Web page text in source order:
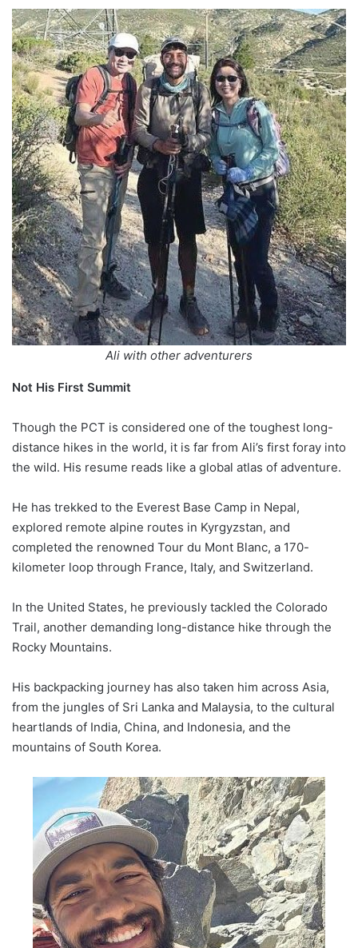
Ali with other adventurers
Not His First Summit
Though the PCT is considered one of the toughest long-
distance hikes in the world, it is far from Ali’s first foray into
the wild. His resume reads like a global atlas of adventure.
He has trekked to the Everest Base Camp in Nepal,
explored remote alpine routes in Kyrgyzstan, and
completed the renowned Tour du Mont Blanc, a 170-
kilometer loop through France, Italy, and Switzerland.
In the United States, he previously tackled the Colorado
Trail, another demanding long-distance hike through the
Rocky Mountains.
His backpacking journey has also taken him across Asia,
from the jungles of Sri Lanka and Malaysia, to the cultural
heartlands of India, China, and Indonesia, and the
mountains of South Korea.